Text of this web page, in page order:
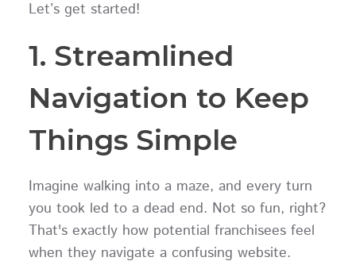
Let’s get started!
1. Streamlined
Navigation to Keep
Things Simple
Imagine walking into a maze, and every turn
you took led to a dead end. Not so fun, right?
That's exactly how potential franchisees feel
when they navigate a confusing website.